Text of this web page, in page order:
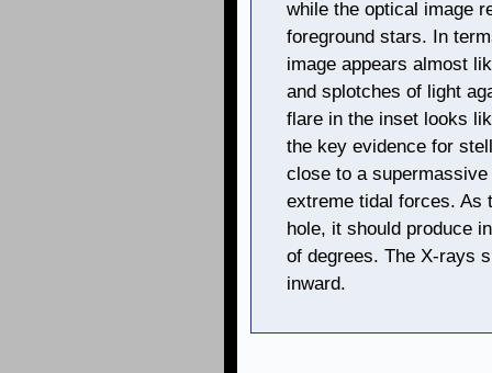
while the optical image
foreground stars. In
image appears almost
and splotches of light
flare in the inset looks
the key evidence for
close to a
extreme tidal forces. As
hole, it should produce
of degrees. The X-rays
inward.